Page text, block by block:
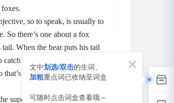
so to speak, is usually to
So there’s one about a fox
tail. When the bear puts his tail
a fish, the ice freezes
that’s why bears to this day
supernatural.Uh, stories
文中划选/双击的生词、
加粗重点词已收纳至词盒
可随时点击词盒查看哦～
词